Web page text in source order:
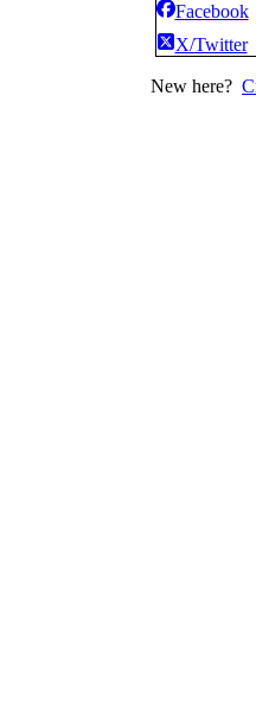
Facebook
X/Twitter
New here?